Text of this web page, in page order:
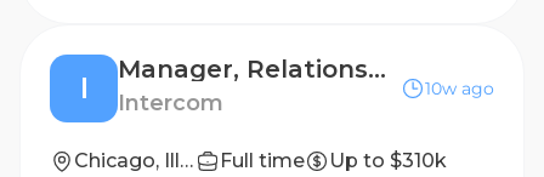
I
Manager, Relationship Managers (MidMarket)
Intercom
10w ago
Chicago, Illinois Full time
Up to $310k